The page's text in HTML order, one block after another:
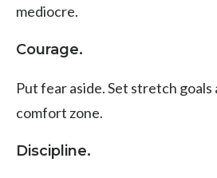
mediocre.
Courage.
Put fear aside. Set stretch goals
comfort zone.
Discipline.